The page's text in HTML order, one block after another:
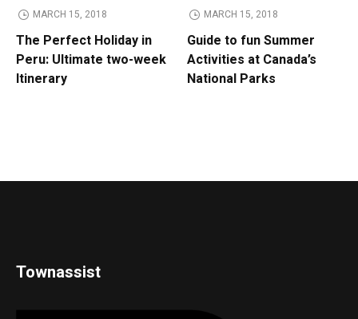
MARCH 15, 2018
The Perfect Holiday in
Peru: Ultimate two-week
Itinerary
MARCH 15, 2018
Guide to fun Summer
Activities at Canada’s
National Parks
Townassist